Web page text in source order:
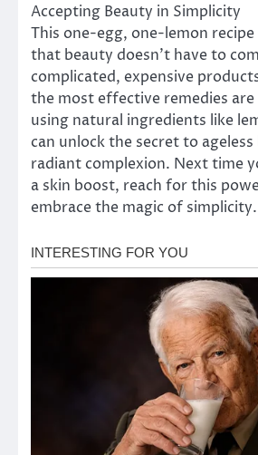
Accepting Beauty in Simplicity
This one-egg, one-lemon
that beauty doesn’t have to
complicated, expensive
the most effective remedies
using natural ingredients like
can unlock the secret to
radiant complexion. Next time
a skin boost, reach for this
embrace the magic of simplicity.